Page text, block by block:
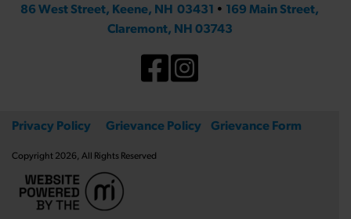
86 West Street, Keene, NH 03431 • 169 Main Street,
Claremont, NH 03743
Privacy Policy Grievance Policy Grievance Form
Copyright 2026, All Rights Reserved